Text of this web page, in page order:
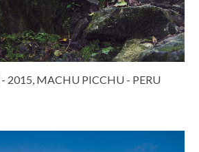
- 2015, MACHU PICCHU - PERU